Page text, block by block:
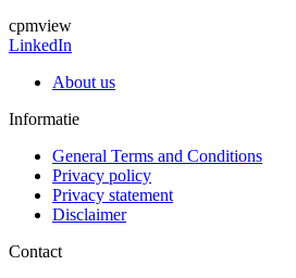
cpmview
LinkedIn
About us
Informatie
General Terms and Conditions
Privacy policy
Privacy statement
Disclaimer
Contact